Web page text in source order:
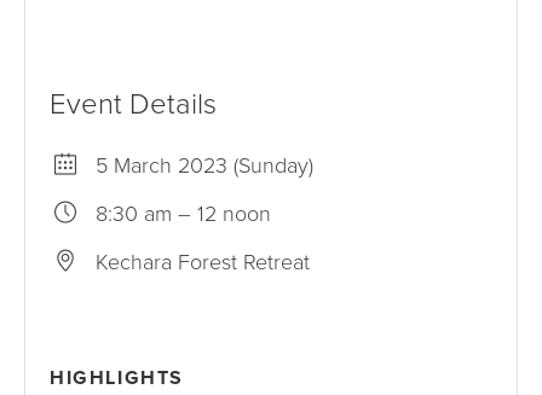
Event Details
5 March 2023 (Sunday)
8:30 am – 12 noon
Kechara Forest Retreat
HIGHLIGHTS